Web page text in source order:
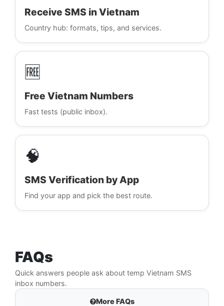
Receive SMS in Vietnam
Country hub: formats, tips, and services.
🆓
Free Vietnam Numbers
Fast tests (public inbox).
🧠
SMS Verification by App
Find your app and pick the best route.
FAQs
Quick answers people ask about temp Vietnam SMS
inbox numbers.
More FAQs